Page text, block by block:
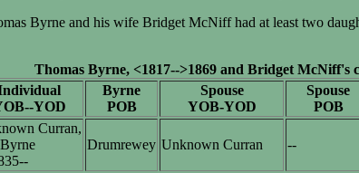
Byrne and his wife Bridget McNiff had at least two
Thomas Byrne, <1817-->1869 and Bridget McNiff's
YOD
Byrne
POB
Spouse
YOB-YOD
Spouse
POB
Curran,
Drumrewey Unknown Curran --